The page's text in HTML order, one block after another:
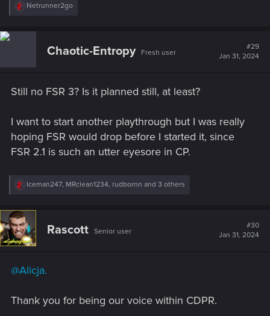
R
c
Netrunner2go
Chaotic-Entropy Fresh user
#29
Jan 31, 2024
Still no FSR 3? Is it planned still, at least?
I want to start another playthrough but I was really
hoping FSR would drop before I started it, since
FSR 2.1 is such an utter eyesore in CP.
R
c
t
i
o
Iceman247, MRclean1234, rudbornn and 3 others
Rascott Senior user
#30
Jan 31, 2024
@Alicja.
Thank you for being our voice within CDPR.